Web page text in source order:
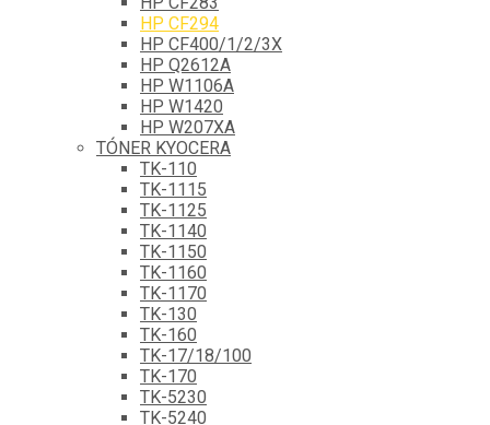
HP CF294
HP CF400/1/2/3X
HP Q2612A
HP W1106A
HP W1420
HP W207XA
TÓNER KYOCERA
TK-110
TK-1115
TK-1125
TK-1140
TK-1150
TK-1160
TK-1170
TK-130
TK-160
TK-17/18/100
TK-170
TK-5230
TK-5240